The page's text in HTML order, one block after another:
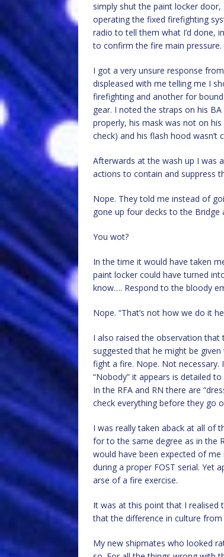
simply shut the paint locker
operating the fixed firefighting
radio to tell them what I’d done,
to confirm the fire main pressure.
I got a very unsure response
displeased with me telling me I
firefighting and another for
gear. I noted the straps on his
properly, his mask was not on
check) and his flash hood wasn’t
Afterwards at the wash up I was
actions to contain and suppress
Nope. They told me instead of
gone up four decks to the
You wot?
In the time it would have taken
paint locker could have turned
know…. Respond to the bloody
Nope. “That’s not how we do it
I also raised the observation that
suggested that he might be
fight a fire. Nope. Not necessary.
“Nobody” it appears is detailed
In the RFA and RN there are
check everything before they go
I was really taken aback at all of
for to the same degree as in the
would have been expected of
during a proper FOST serial. Yet
arse of a fire exercise.
It was at this point that I realised
that the difference in culture
My new shipmates who looked